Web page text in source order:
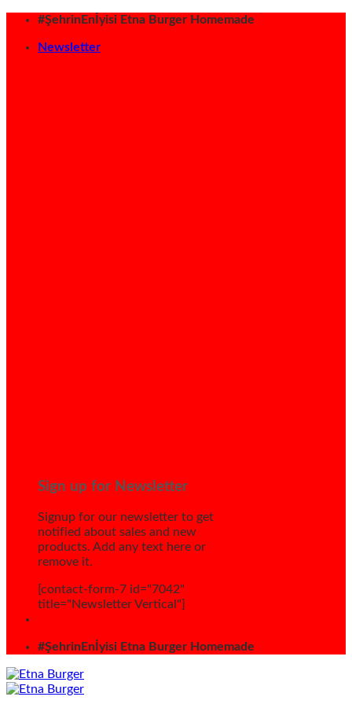
İçeriğe#ŞehrinEnİyisi Etna Burger Homemade
Newsletter
Sign up for Newsletter
Signup for our newsletter to get
notified about sales and new
products. Add any text here or
remove it.
[contact-form-7 id="7042"
title="Newsletter Vertical"]
#ŞehrinEnİyisi Etna Burger Homemade